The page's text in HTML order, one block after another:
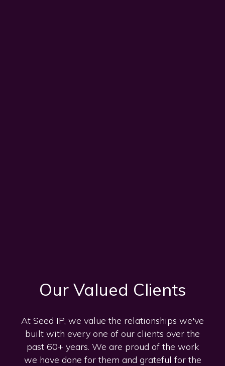
Our Valued Clients
At Seed IP, we value the relationships we've
built with every one of our clients over the
past 60+ years. We are proud of the work
we have done for them and grateful for the